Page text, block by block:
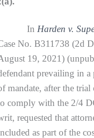
In Harden v.
No. B311738 (2d
19, 2021)
prevailing in
mandate, after the trial
comply with the 2/4
requested that
as part of the